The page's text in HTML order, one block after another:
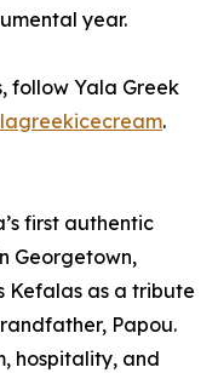
year.
follow Yala Greek
.
first authentic
Georgetown,
Kefalas as a tribute
Papou.
hospitality, and